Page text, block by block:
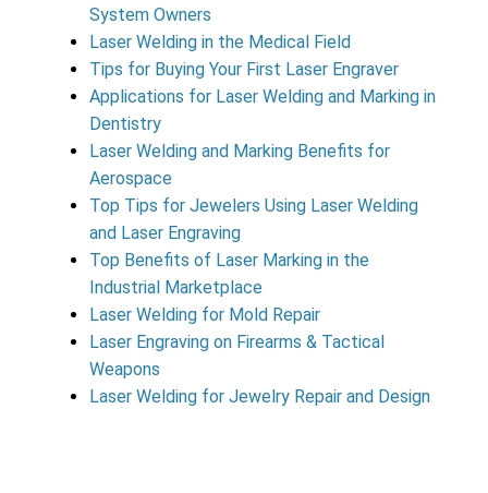
System Owners
Laser Welding in the Medical Field
Tips for Buying Your First Laser Engraver
Applications for Laser Welding and Marking in
Dentistry
Laser Welding and Marking Benefits for
Aerospace
Top Tips for Jewelers Using Laser Welding
and Laser Engraving
Top Benefits of Laser Marking in the
Industrial Marketplace
Laser Welding for Mold Repair
Laser Engraving on Firearms & Tactical
Weapons
Laser Welding for Jewelry Repair and Design